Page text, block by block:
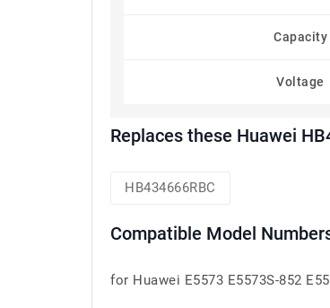
Capacity
Voltage
Replaces these Huawei
HB434666RBC
Compatible Model
for Huawei E5573 E5573S-852